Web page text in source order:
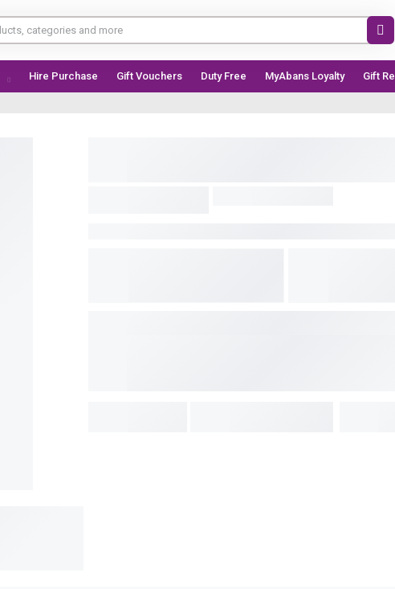
Hire Purchase Gift Vouchers Duty Free MyAbans Loyalty Gift